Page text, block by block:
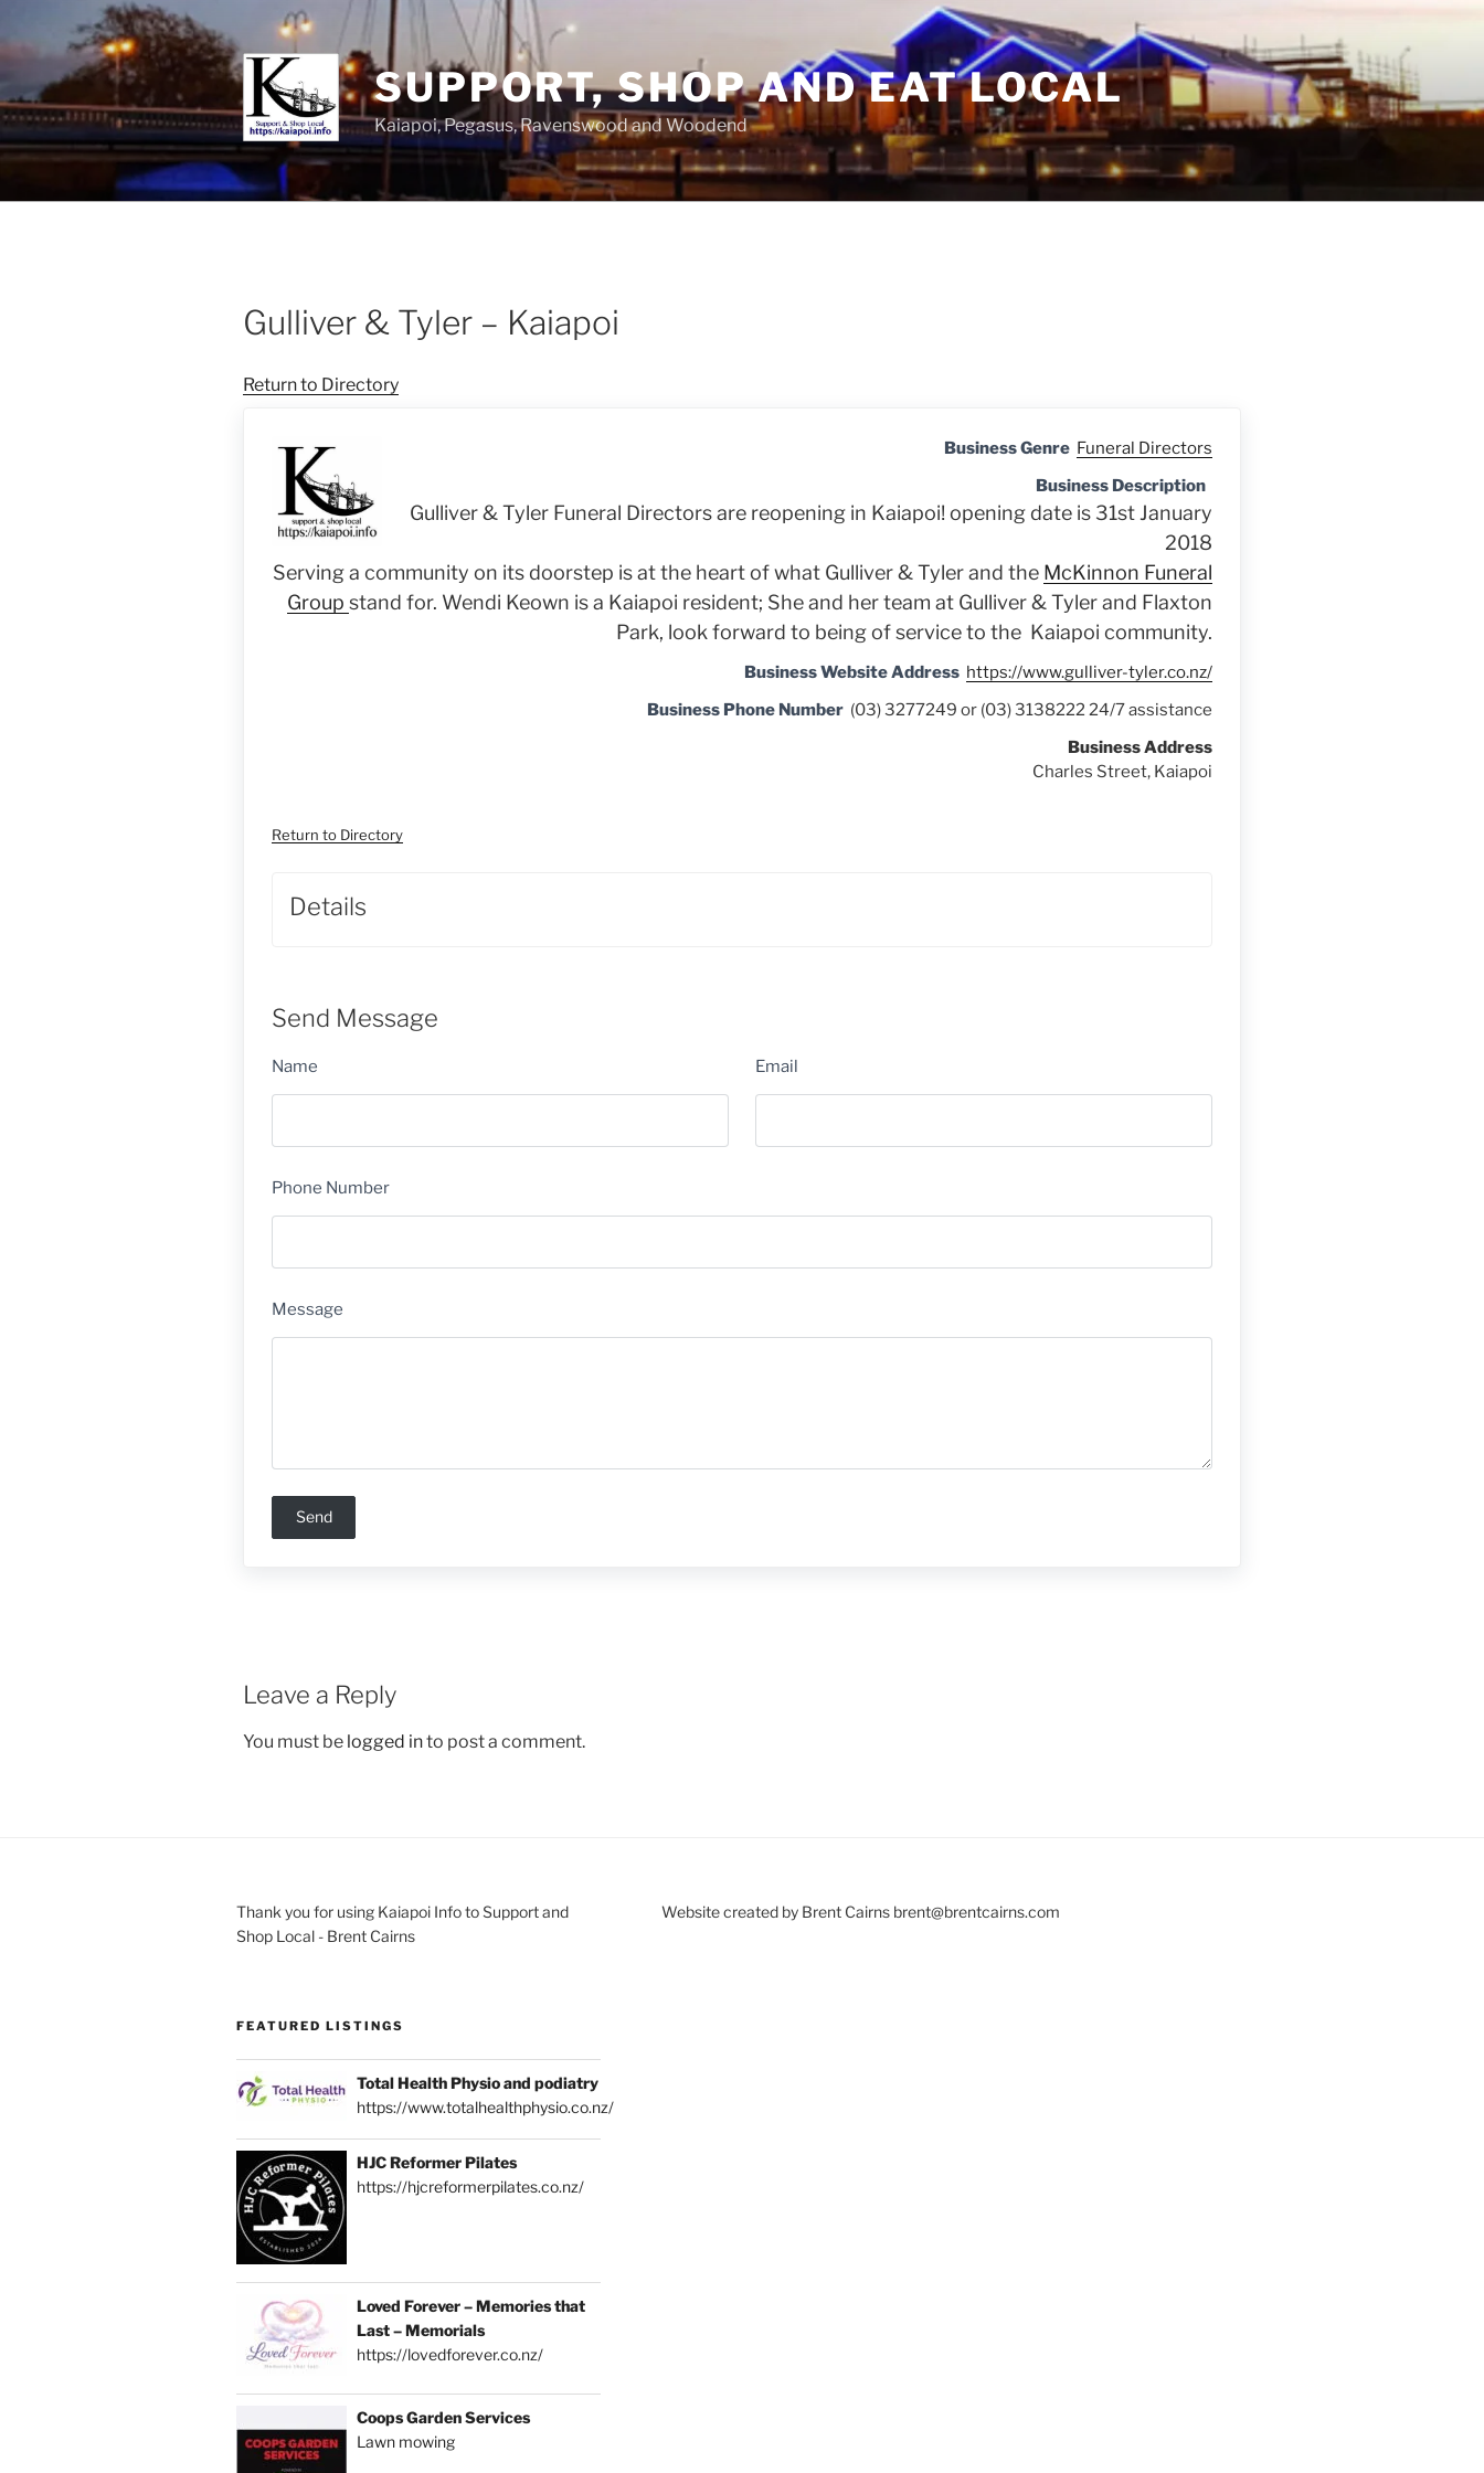
SUPPORT, SHOP AND EAT LOCAL
Kaiapoi, Pegasus, Ravenswood and Woodend
Gulliver & Tyler – Kaiapoi
Return to Directory
Business Genre Funeral Directors
Business Description
Gulliver & Tyler Funeral Directors are reopening in Kaiapoi! opening date is 31st January
2018
Serving a community on its doorstep is at the heart of what Gulliver & Tyler and the McKinnon Funeral
Group stand for. Wendi Keown is a Kaiapoi resident; She and her team at Gulliver & Tyler and Flaxton
Park, look forward to being of service to the Kaiapoi community.
Business Website Address https://www.gulliver-tyler.co.nz/
Business Phone Number (03) 3277249 or (03) 3138222 24/7 assistance
Business Address
Charles Street, Kaiapoi
Return to Directory
Details
Send Message
Name Email
Phone Number
Message
Leave a Reply
You must be logged into post a comment.
Thank you for using Kaiapoi Info to Support and
Shop Local - Brent Cairns
FEATURED LISTINGS
Total Health Physio and podiatry
https://www.totalhealthphysio.co.nz/
HJC Reformer Pilates
https://hjcreformerpilates.co.nz/
Loved Forever – Memories that
Last – Memorials
https://lovedforever.co.nz/
Coops Garden Services
Lawn mowing
Website created by Brent Cairns brent@brentcairns.com